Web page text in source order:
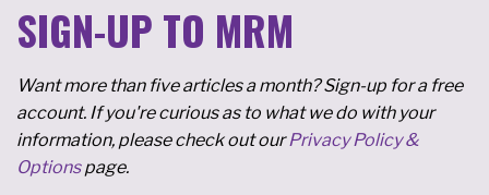
SIGN-UP TO MRM
Want more than five articles a month? Sign-up for a free
account. If you're curious as to what we do with your
information, please check out ourPrivacy Policy &
Optionspage.